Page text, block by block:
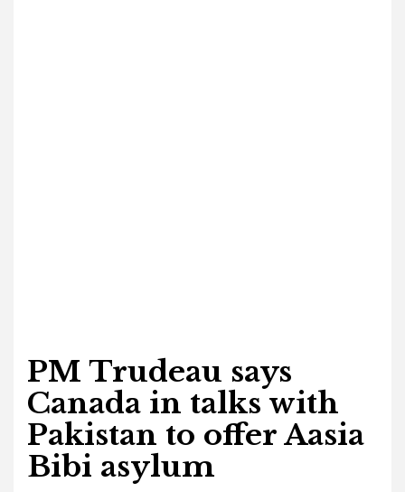
PM Trudeau says
Canada in talks with
Pakistan to offer Aasia
Bibi asylum